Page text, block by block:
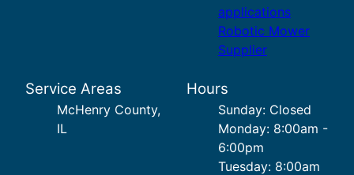
applications
Robotic Mower
Supplier
Service Areas
McHenry County,
IL
Hours
Sunday: Closed
Monday: 8:00am -
6:00pm
Tuesday: 8:00am